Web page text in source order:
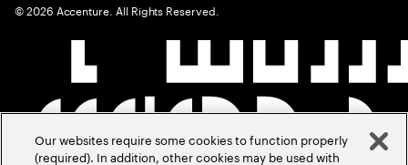
©2026 Accenture. All Rights Reserved.
Our websites require some cookies to function properly
(required). In addition, other cookies may be used with